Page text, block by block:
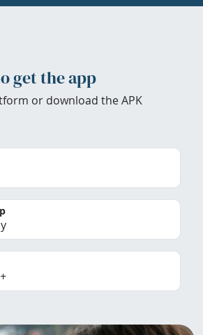
get the app
or download the APK